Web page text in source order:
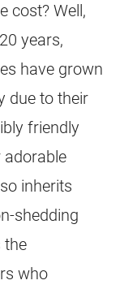
cost? Well,
years,
have grown
due to their
friendly
adorable
inherits
shedding
the
who